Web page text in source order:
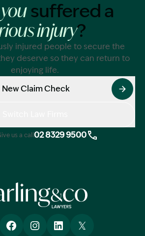
yousuffered a
injury?
injured people to secure the
deserve so they can return to
enjoying life.
New Claim Check
us a call 02 8329 9500